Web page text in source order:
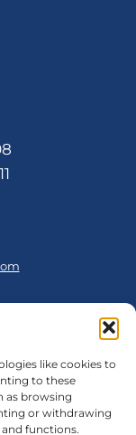
like cookies to
to these
as browsing
or withdrawing
functions.